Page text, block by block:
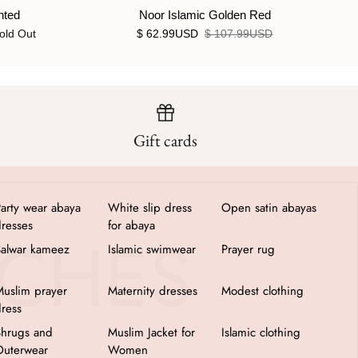
Out
Noor Islamic Golden Red
$ 62.99USD $ 107.99USD
Gift cards
wear abaya
White slip dress
for abaya
Open satin abayas
kameez Islamic swimwear Prayer rug
prayer
Maternity dresses Modest clothing
and
Muslim Jacket for
Women
Islamic clothing